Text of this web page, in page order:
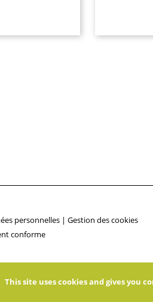
personnelles | Gestion des cookies
conforme
This site uses cookies and gives you